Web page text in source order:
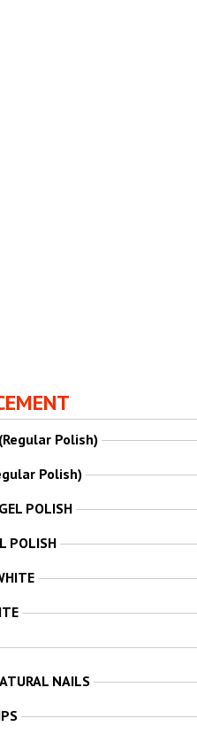
(Regular Polish)
Polish)
POLISH
POLISH
NAILS